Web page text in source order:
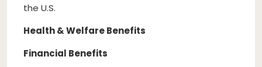
the U.S.
Health & Welfare Benefits
Financial Benefits